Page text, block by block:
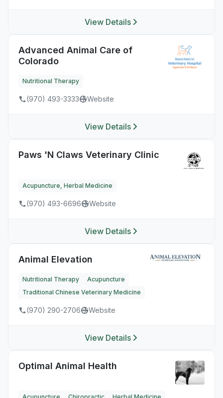
View Details
Advanced Animal Care of
Colorado
Nutritional Therapy
(970) 493-3333 Website
View Details
Paws 'N Claws Veterinary Clinic
Acupuncture, Herbal Medicine
(970) 493-6696 Website
View Details
Animal Elevation
Nutritional Therapy
Acupuncture
Traditional Chinese Veterinary Medicine
(970) 290-2706 Website
View Details
Optimal Animal Health